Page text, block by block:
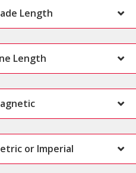
Length
Length
or Imperial